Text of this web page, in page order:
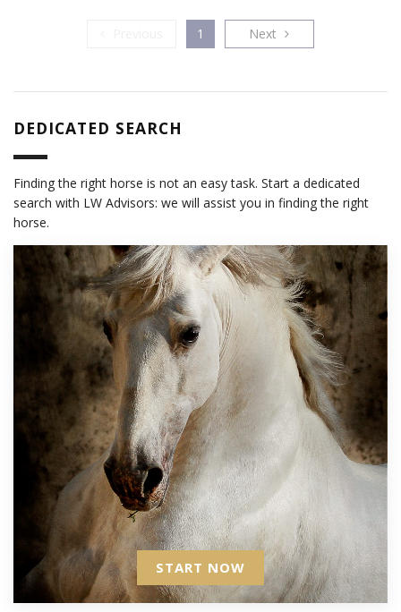
Previous
1 Next Next
DEDICATED SEARCH
Finding the right horse is not an easy task. Start a dedicated
search with LW Advisors: we will assist you in finding the right
horse.
START NOW